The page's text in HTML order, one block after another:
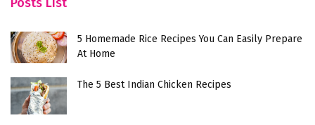
5 Homemade Rice Recipes You Can Easily Prepare
At Home
The 5 Best Indian Chicken Recipes